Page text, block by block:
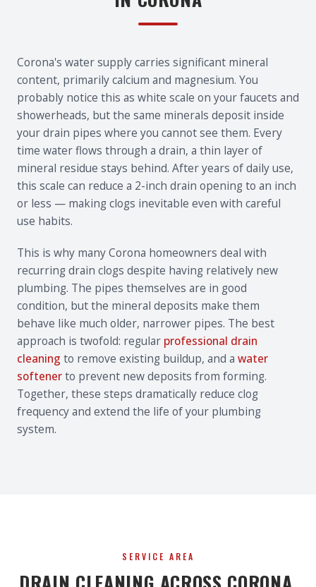
Corona's water supply carries significant mineral
content, primarily calcium and magnesium. You
probably notice this as white scale on your faucets and
showerheads, but the same minerals deposit inside
your drain pipes where you cannot see them. Every
time water flows through a drain, a thin layer of
mineral residue stays behind. After years of daily use,
this scale can reduce a 2-inch drain opening to an inch
or less — making clogs inevitable even with careful
use habits.
This is why many Corona homeowners deal with
recurring drain clogs despite having relatively new
plumbing. The pipes themselves are in good
condition, but the mineral deposits make them
behave like much older, narrower pipes. The best
approach is twofold: regular professional drain
cleaning to remove existing buildup, and a water
softenerto prevent new deposits from forming.
Together, these steps dramatically reduce clog
frequency and extend the life of your plumbing
system.
SERVICE AREA